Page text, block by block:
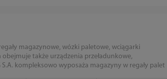
magazynowe, wózki paletowe, wciągarki
także urządzenia przeładunkowe,
kompleksowo wyposaża magazyny w regały palet